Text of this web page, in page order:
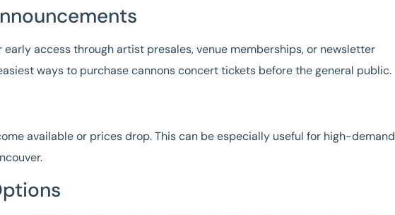
access through artist presales, venue memberships, or newsletter
ways to purchasecannons concert tickets before the general public.
available or prices drop. This can be especially useful for high-demand